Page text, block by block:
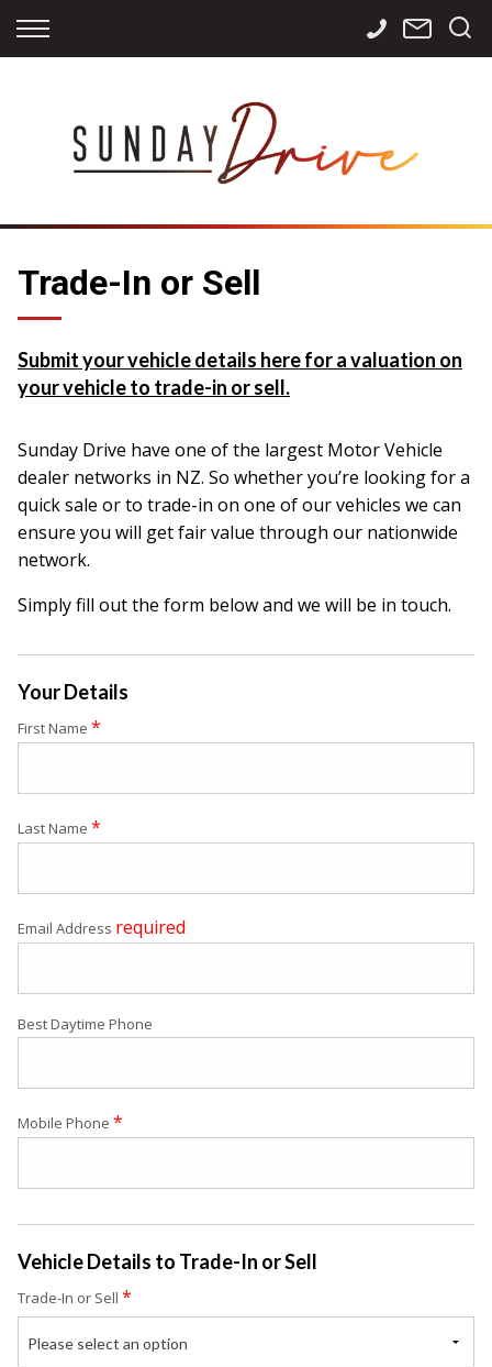
Back
Apply for Finance
Finance Calculator
Back
Storage
International
Sourcing
Back
Contact Info
Careers
Trade-In or Sell
Submit your vehicle details here for a valuation on
your vehicle to trade-in or sell.
Sunday Drive have one of the largest Motor Vehicle
dealer networks in NZ. So whether you’re looking for a
quick sale or to trade-in on one of our vehicles we can
ensure you will get fair value through our nationwide
network.
Simply fill out the form below and we will be in touch.
Your Details
First Name *
Last Name *
Email Address required
Best Daytime Phone
Mobile Phone *
Vehicle Details to Trade-In or Sell
Trade-In or Sell *
Please select an option